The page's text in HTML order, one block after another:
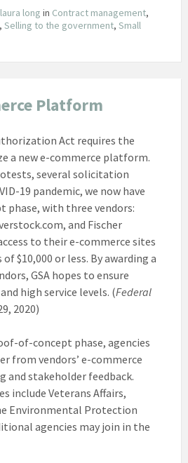
laura long in Contract management,
, Selling to the government, Small
Platform
Act requires the
a new e-commerce platform.
several solicitation
19 pandemic, we now have
with three vendors:
and Fischer
to their e-commerce sites
$10,000 or less. By awarding a
GSA hopes to ensure
high service levels. (Federal
2020)
of-concept phase, agencies
from vendors’ e-commerce
stakeholder feedback.
include Veterans Affairs,
Environmental Protection
agencies may join in the